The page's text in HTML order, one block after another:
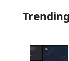
Trending